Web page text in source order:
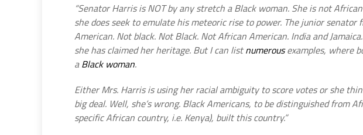
“Senator Harris is NOT by any stretch a Black woman. She is not
she does seek to emulate his meteoric rise to power. The junior
American. Not black. Not Black. Not African American. India and
she has claimed her heritage. But I can listnumerousexamples, where
aBlack woman.
Either Mrs. Harris is using her racial ambiguity to score votes or she
big deal. Well, she’s wrong. Black Americans, to be distinguished from
specific African country, i.e. Kenya), built this country.”